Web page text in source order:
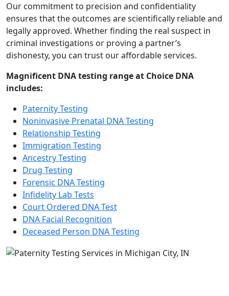
Our commitment to precision and confidentiality
ensures that the outcomes are scientifically reliable and
legally approved. Whether finding the real suspect in
criminal investigations or proving a partner’s
dishonesty, you can trust our affordable services.
Magnificent DNA testing range at Choice DNA
includes:
Paternity Testing
Noninvasive Prenatal DNA Testing
Relationship Testing
Immigration Testing
Ancestry Testing
Drug Testing
Forensic DNA Testing
Infidelity Lab Tests
Court Ordered DNA Test
DNA Facial Recognition
Deceased Person DNA Testing